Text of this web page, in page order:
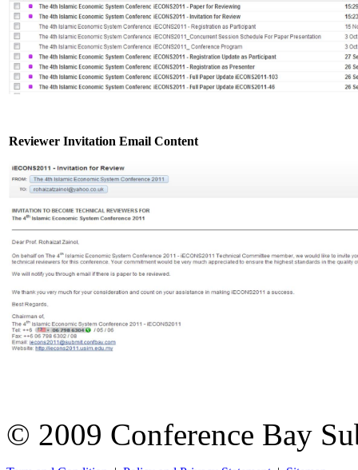
Reviewer Invitation Email Content
© 2009 Conference Bay